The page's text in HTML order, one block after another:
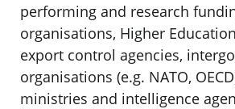
performing and research
organisations, Higher
export control agencies,
organisations (e.g. NATO,
ministries and intelligence